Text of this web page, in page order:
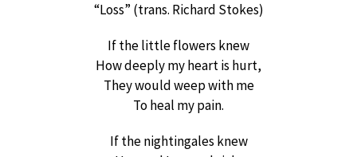
“Loss” (trans. Richard Stokes)
If the little flowers knew
How deeply my heart is hurt,
They would weep with me
To heal my pain.
If the nightingales knew